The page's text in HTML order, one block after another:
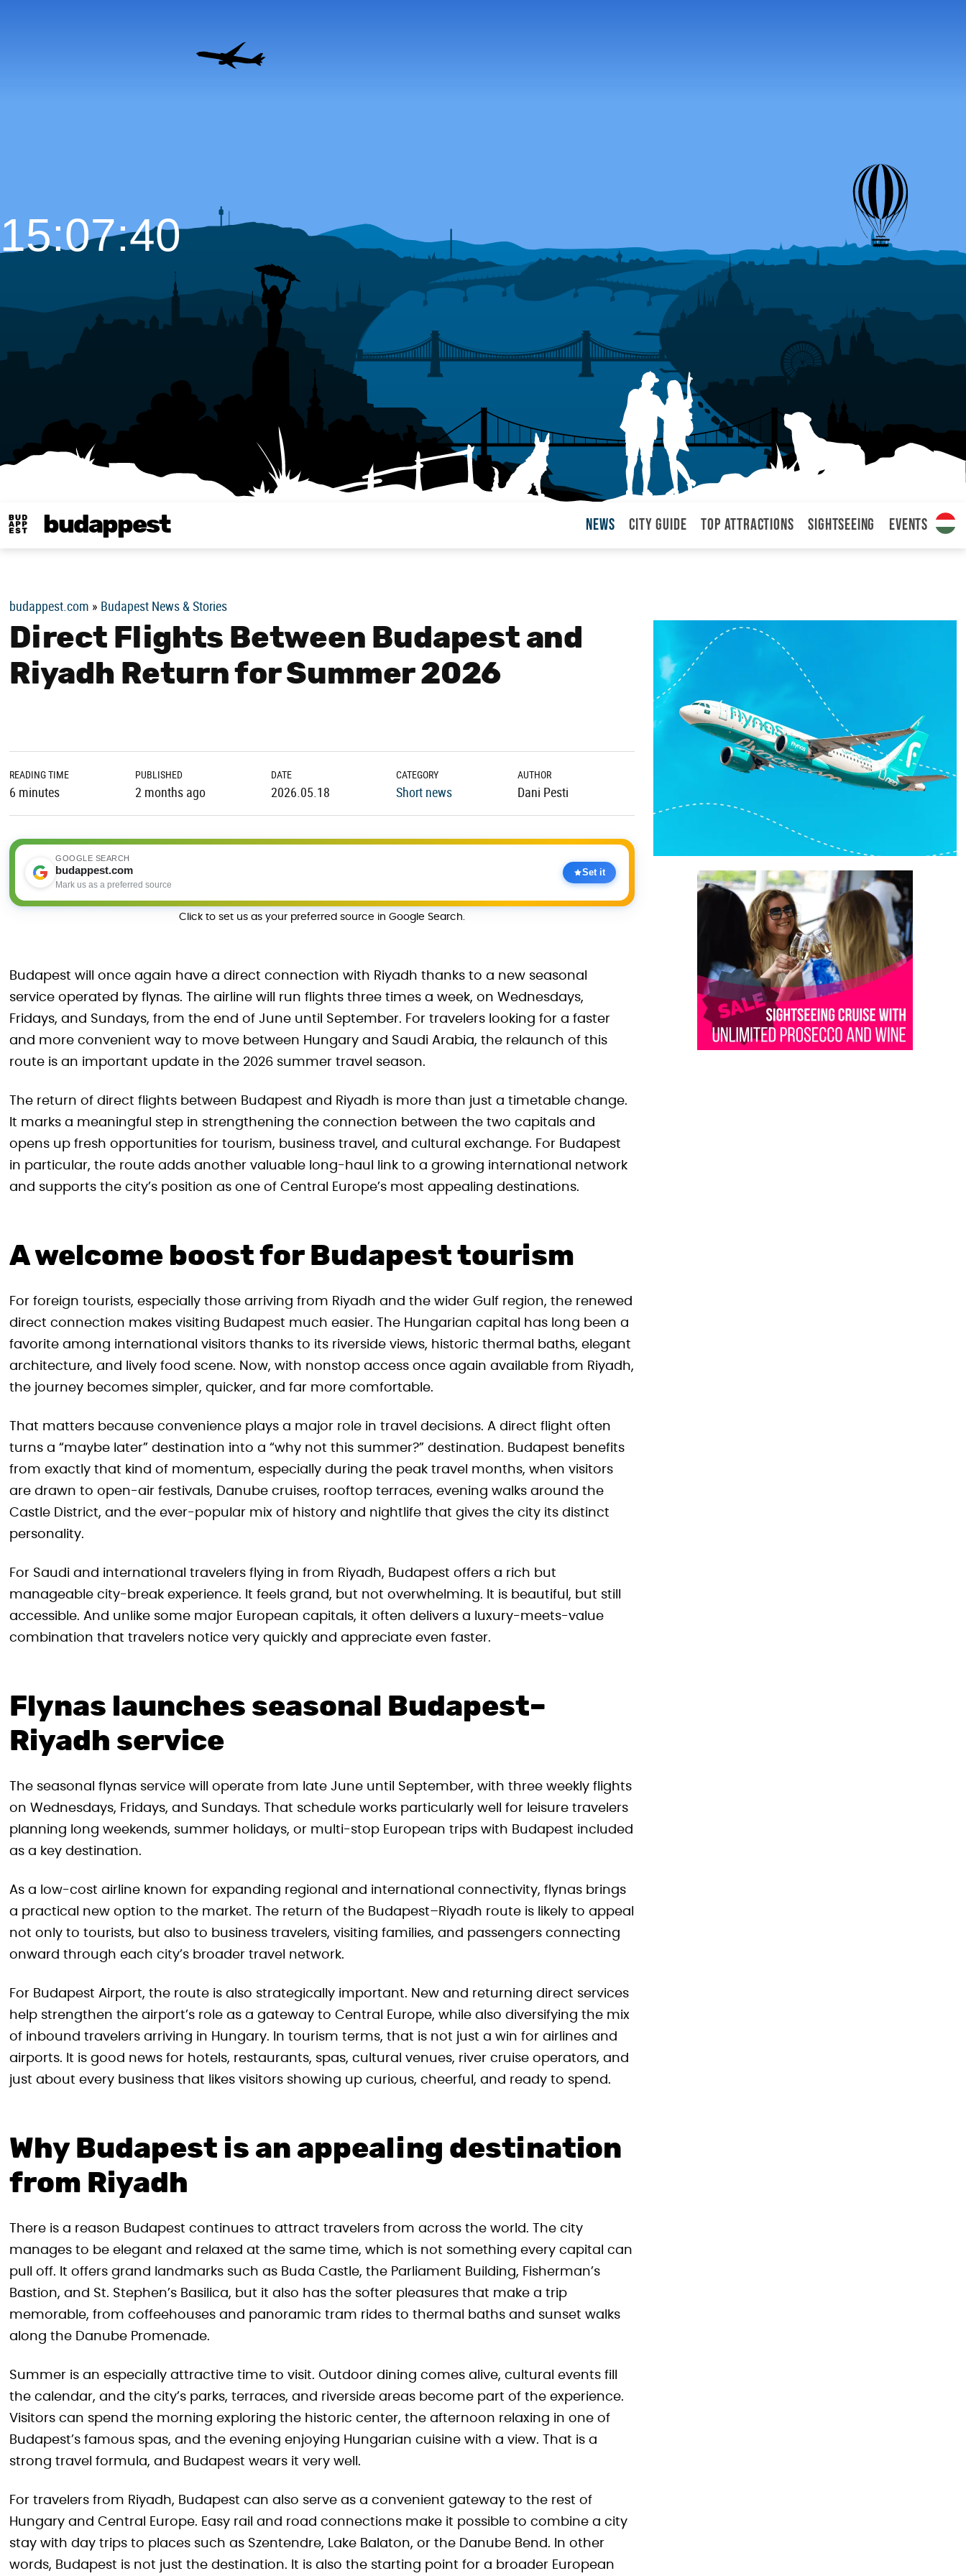
budappest News City Guide Top attractions Sightseeing Events
15:07:41
budappest.com » Budapest News & Stories
Direct Flights Between Budapest and
Riyadh Return for Summer 2026
READING TIME
6 minutes
PUBLISHED
2 months ago
DATE
2026.05.18
CATEGORY
Short news
AUTHOR
Dani Pesti
GOOGLE SEARCH
budappest.com
Mark us as a preferred source
Set it
Click to set us as your preferred source in Google Search.
Budapest will once again have a direct connection with Riyadh thanks to a new seasonal
service operated by flynas. The airline will run flights three times a week, on Wednesdays,
Fridays, and Sundays, from the end of June until September. For travelers looking for a faster
and more convenient way to move between Hungary and Saudi Arabia, the relaunch of this
route is an important update in the 2026 summer travel season.
The return of direct flights between Budapest and Riyadh is more than just a timetable change.
It marks a meaningful step in strengthening the connection between the two capitals and
opens up fresh opportunities for tourism, business travel, and cultural exchange. For Budapest
in particular, the route adds another valuable long-haul link to a growing international network
and supports the city’s position as one of Central Europe’s most appealing destinations.
A welcome boost for Budapest tourism
For foreign tourists, especially those arriving from Riyadh and the wider Gulf region, the renewed
direct connection makes visiting Budapest much easier. The Hungarian capital has long been a
favorite among international visitors thanks to its riverside views, historic thermal baths, elegant
architecture, and lively food scene. Now, with nonstop access once again available from Riyadh,
the journey becomes simpler, quicker, and far more comfortable.
That matters because convenience plays a major role in travel decisions. A direct flight often
turns a “maybe later” destination into a “why not this summer?” destination. Budapest benefits
from exactly that kind of momentum, especially during the peak travel months, when visitors
are drawn to open-air festivals, Danube cruises, rooftop terraces, evening walks around the
Castle District, and the ever-popular mix of history and nightlife that gives the city its distinct
personality.
For Saudi and international travelers flying in from Riyadh, Budapest offers a rich but
manageable city-break experience. It feels grand, but not overwhelming. It is beautiful, but still
accessible. And unlike some major European capitals, it often delivers a luxury-meets-value
combination that travelers notice very quickly and appreciate even faster.
Flynas launches seasonal Budapest–
Riyadh service
The seasonal flynas service will operate from late June until September, with three weekly flights
on Wednesdays, Fridays, and Sundays. That schedule works particularly well for leisure travelers
planning long weekends, summer holidays, or multi-stop European trips with Budapest included
as a key destination.
As a low-cost airline known for expanding regional and international connectivity, flynas brings
a practical new option to the market. The return of the Budapest–Riyadh route is likely to appeal
not only to tourists, but also to business travelers, visiting families, and passengers connecting
onward through each city’s broader travel network.
For Budapest Airport, the route is also strategically important. New and returning direct services
help strengthen the airport’s role as a gateway to Central Europe, while also diversifying the mix
of inbound travelers arriving in Hungary. In tourism terms, that is not just a win for airlines and
airports. It is good news for hotels, restaurants, spas, cultural venues, river cruise operators, and
just about every business that likes visitors showing up curious, cheerful, and ready to spend.
Why Budapest is an appealing destination
from Riyadh
There is a reason Budapest continues to attract travelers from across the world. The city
manages to be elegant and relaxed at the same time, which is not something every capital can
pull off. It offers grand landmarks such as Buda Castle, the Parliament Building, Fisherman’s
Bastion, and St. Stephen’s Basilica, but it also has the softer pleasures that make a trip
memorable, from coffeehouses and panoramic tram rides to thermal baths and sunset walks
along the Danube Promenade.
Summer is an especially attractive time to visit. Outdoor dining comes alive, cultural events fill
the calendar, and the city’s parks, terraces, and riverside areas become part of the experience.
Visitors can spend the morning exploring the historic center, the afternoon relaxing in one of
Budapest’s famous spas, and the evening enjoying Hungarian cuisine with a view. That is a
strong travel formula, and Budapest wears it very well.
For travelers from Riyadh, Budapest can also serve as a convenient gateway to the rest of
Hungary and Central Europe. Easy rail and road connections make it possible to combine a city
stay with day trips to places such as Szentendre, Lake Balaton, or the Danube Bend. In other
words, Budapest is not just the destination. It is also the starting point for a broader European